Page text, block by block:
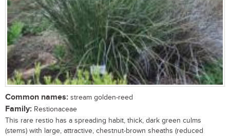
Common names: stream golden-reed
Family: Restionaceae
This rare restio has a spreading habit, thick, dark green culms
(stems) with large, attractive, chestnut-brown sheaths (reduced